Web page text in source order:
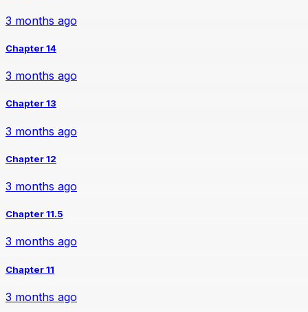
3 months ago
Chapter 14
3 months ago
Chapter 13
3 months ago
Chapter 12
3 months ago
Chapter 11.5
3 months ago
Chapter 11
3 months ago